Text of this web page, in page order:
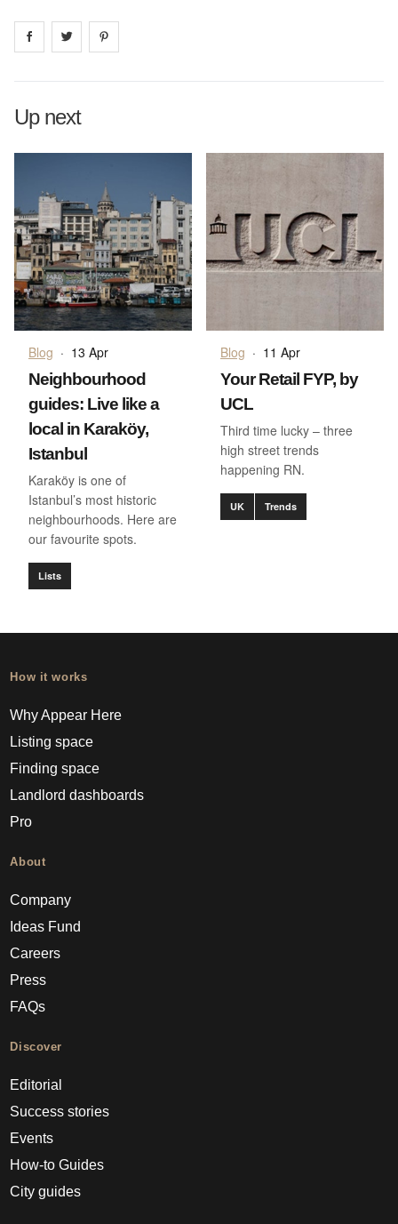
Share on facebook
Share on
Up next
Blog · 13 Apr
Neighbourhood
guides: Live like a
local in Karaköy,
Istanbul
Karaköy is one of
Istanbul’s most historic
neighbourhoods. Here are
our favourite spots.
Lists
Blog · 11 Apr
Your Retail FYP, by
UCL
Third time lucky – three
high street trends
happening RN.
UK Trends
How it works
Why Appear Here
Listing space
Finding space
Landlord dashboards
Pro
About
Company
Ideas Fund
Careers
Press
FAQs
Discover
Editorial
Success stories
Events
How-to Guides
City guides